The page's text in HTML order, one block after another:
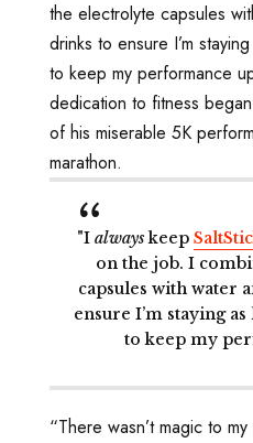
the electrolyte capsules
drinks to ensure I’m
to keep my performance
dedication to fitness
of his miserable 5K
marathon.
"I alwayskeep
on the job. I
capsules with water
ensure I’m staying
to keep my
“There wasn’t magic to